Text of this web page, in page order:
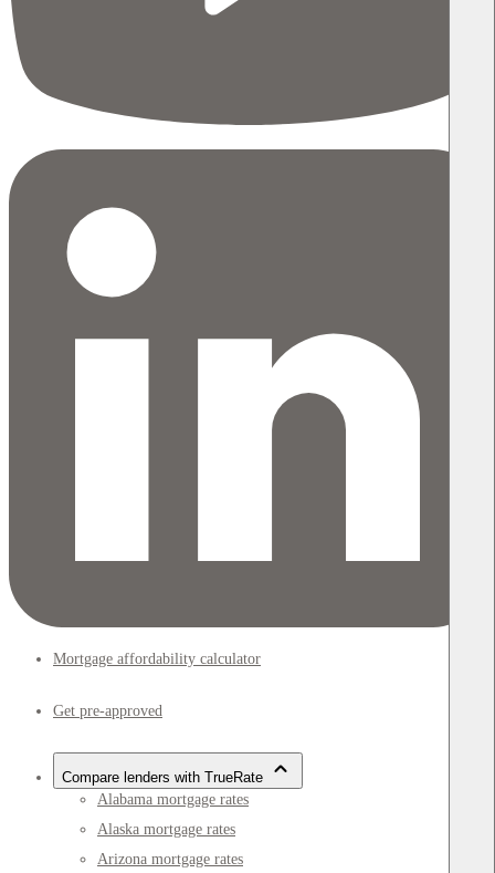
Mortgage affordability calculator
Get pre-approved
Compare lenders with TrueRate
Alabama mortgage rates
Alaska mortgage rates
Arizona mortgage rates